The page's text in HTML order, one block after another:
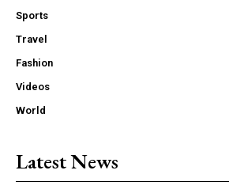
Sports
Travel
Fashion
Videos
World
Latest News